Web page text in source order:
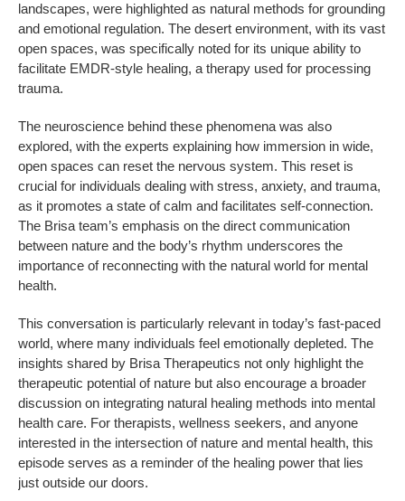
landscapes, were highlighted as natural methods for grounding
and emotional regulation. The desert environment, with its vast
open spaces, was specifically noted for its unique ability to
facilitate EMDR-style healing, a therapy used for processing
trauma.
The neuroscience behind these phenomena was also
explored, with the experts explaining how immersion in wide,
open spaces can reset the nervous system. This reset is
crucial for individuals dealing with stress, anxiety, and trauma,
as it promotes a state of calm and facilitates self-connection.
The Brisa team’s emphasis on the direct communication
between nature and the body’s rhythm underscores the
importance of reconnecting with the natural world for mental
health.
This conversation is particularly relevant in today’s fast-paced
world, where many individuals feel emotionally depleted. The
insights shared by Brisa Therapeutics not only highlight the
therapeutic potential of nature but also encourage a broader
discussion on integrating natural healing methods into mental
health care. For therapists, wellness seekers, and anyone
interested in the intersection of nature and mental health, this
episode serves as a reminder of the healing power that lies
just outside our doors.